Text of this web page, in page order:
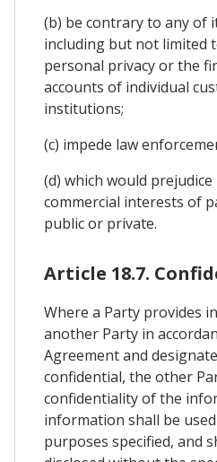
(b) be contrary to any of
including but not limited
personal privacy or the
accounts of individual
institutions;
(c) impede law
(d) which would
commercial interests of
public or private.
Article 18.7.
Where a Party provides
another Party in
Agreement and
confidential, the other
confidentiality of the
information shall be
purposes specified, and